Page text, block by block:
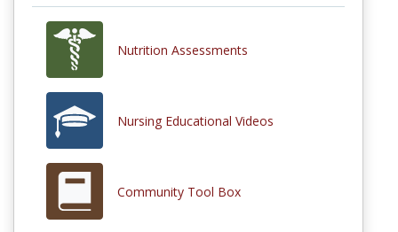
Nutrition Assessments
Nursing Educational Videos
Community Tool Box